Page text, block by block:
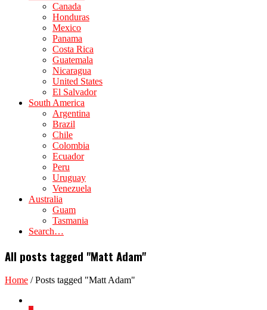
Canada
Honduras
Mexico
Panama
Costa Rica
Guatemala
Nicaragua
United States
El Salvador
South America
Argentina
Brazil
Chile
Colombia
Ecuador
Peru
Uruguay
Venezuela
Australia
Guam
Tasmania
Search…
All posts tagged "Matt Adam"
Home /Posts tagged "Matt Adam"